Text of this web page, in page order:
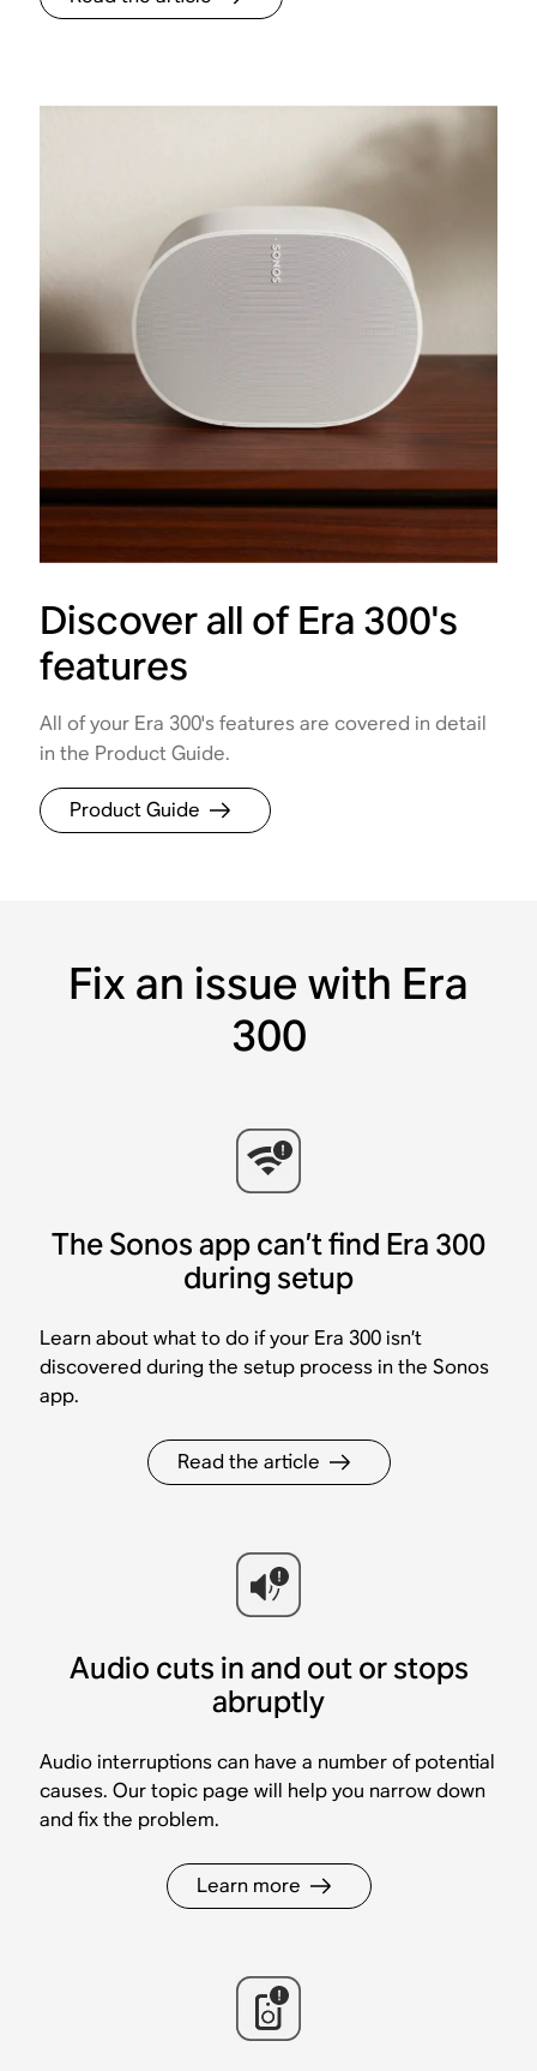
Discover all of Era 300's
features
All of your Era 300's features are covered in detail
in the Product Guide.
Product Guide
Fix an issue with Era
300
The Sonos app can’t find Era 300
during setup
Learn about what to do if your Era 300 isn’t
discovered during the setup process in the Sonos
app.
Read the article
Audio cuts in and out or stops
abruptly
Audio interruptions can have a number of potential
causes. Our topic page will help you narrow down
and fix the problem.
Learn more